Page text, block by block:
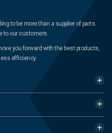
to be more than a supplier of parts.
to our customers.
you forward with the best products,
efficiency.